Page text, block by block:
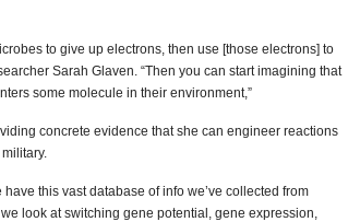
to give up electrons, then use [those electrons] to
Sarah Glaven. “Then you can start imagining that
some molecule in their environment,”
concrete evidence that she can engineer reactions
this vast database of info we’ve collected from
look at switching gene potential, gene expression,